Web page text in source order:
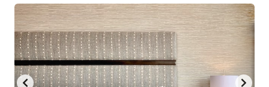
keyboard
shortcuts
for
changing
dates.
keyboard
shortcuts
for
changing
dates.